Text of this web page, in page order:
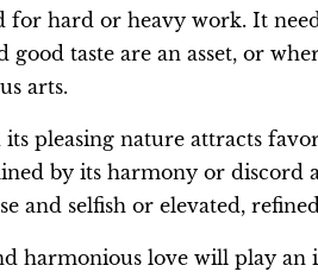
for hard or heavy work. It
good taste are an asset, or
arts.
pleasing nature attracts
by its harmony or discord
and selfish or elevated,
harmonious love will play an